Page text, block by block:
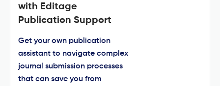
with Editage
Publication Support
Get your own publication
assistant to navigate complex
journal submission processes
that can save you from